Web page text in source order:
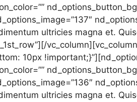
ultricies magna et.
10px
ultricies magna et.